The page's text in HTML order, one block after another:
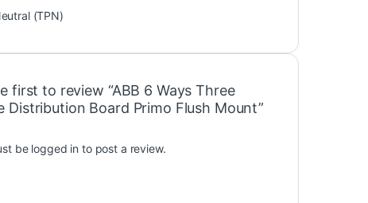
(TPN)
first to review “ABB 6 Ways Three
Distribution Board Primo Flush Mount”
be logged in to post a review.